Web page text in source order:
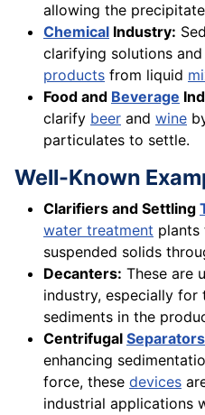
allowing the
Chemical Industry:
clarifying solutions
products from liquid
Food and Beverage
clarify beer and wine
particulates to settle.
Well-Known
Clarifiers and Settling
water treatment
suspended solids
Decanters: These are
industry, especially
sediments in the
Centrifugal Separators
enhancing
force, these devices
industrial applications